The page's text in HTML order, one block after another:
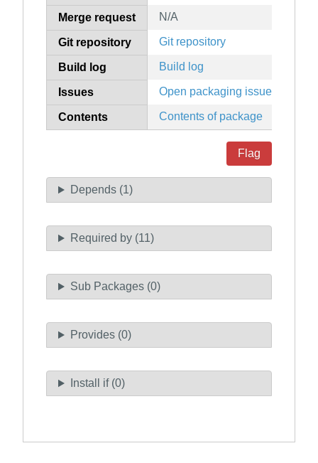
Merge request N/A
Git repository Git repository
Build log Build log
Issues Open packaging issues
Contents Contents of package
Flag
Depends (1)
Required by (11)
Sub Packages (0)
Provides (0)
Install if (0)